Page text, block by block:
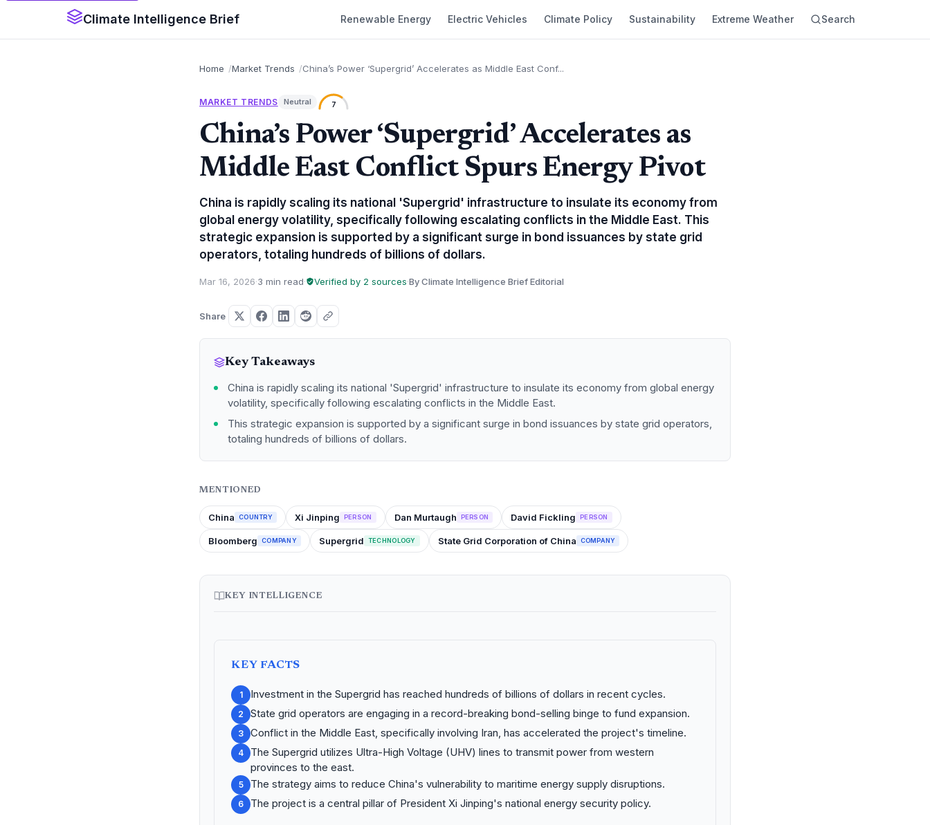
Climate Intelligence Brief Renewable Energy Electric Vehicles Climate Policy Sustainability Extreme Weather Search
Home Market Trends China’s Power ‘Supergrid’ Accelerates as Middle East Conf...
MARKET TRENDS Neutral 7
China’s Power ‘Supergrid’ Accelerates as
Middle East Conflict Spurs Energy Pivot
China is rapidly scaling its national 'Supergrid' infrastructure to insulate its economy from
global energy volatility, specifically following escalating conflicts in the Middle East. This
strategic expansion is supported by a significant surge in bond issuances by state grid
operators, totaling hundreds of billions of dollars.
Mar 16, 2026·3 min read· Verified by 2 sources·By Climate Intelligence Brief Editorial
Share
Key Takeaways
China is rapidly scaling its national 'Supergrid' infrastructure to insulate its economy from global energy
volatility, specifically following escalating conflicts in the Middle East.
This strategic expansion is supported by a significant surge in bond issuances by state grid operators,
totaling hundreds of billions of dollars.
MENTIONED
China COUNTRY Xi Jinping PERSON Dan Murtaugh PERSON David Fickling PERSON
Bloomberg COMPANY Supergrid TECHNOLOGY State Grid Corporation of China COMPANY
KEY INTELLIGENCE
KEY FACTS
1 Investment in the Supergrid has reached hundreds of billions of dollars in recent cycles.
2 State grid operators are engaging in a record-breaking bond-selling binge to fund expansion.
3 Conflict in the Middle East, specifically involving Iran, has accelerated the project's timeline.
4
The Supergrid utilizes Ultra-High Voltage (UHV) lines to transmit power from western
provinces to the east.
5 The strategy aims to reduce China's vulnerability to maritime energy supply disruptions.
6 The project is a central pillar of President Xi Jinping's national energy security policy.